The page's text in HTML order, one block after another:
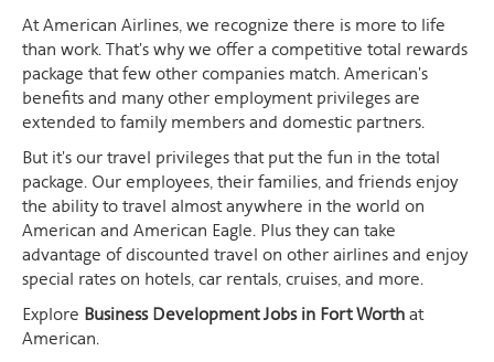
At American Airlines, we recognize there is more to life
than work. That's why we offer a competitive total rewards
package that few other companies match. American's
benefits and many other employment privileges are
extended to family members and domestic partners.
But it's our travel privileges that put the fun in the total
package. Our employees, their families, and friends enjoy
the ability to travel almost anywhere in the world on
American and American Eagle. Plus they can take
advantage of discounted travel on other airlines and enjoy
special rates on hotels, car rentals, cruises, and more.
Explore Business Development Jobs in Fort Worth at
American.